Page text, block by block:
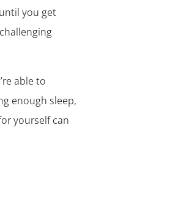
you get
able to
enough sleep,
yourself can